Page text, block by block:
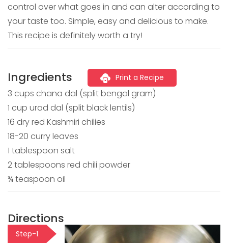
control over what goes in and can alter according to
your taste too. Simple, easy and delicious to make.
This recipe is definitely worth a try!
Ingredients Print a Recipe
3 cups chana dal (split bengal gram)
1 cup urad dal (split black lentils)
16 dry red Kashmiri chilies
18-20 curry leaves
1 tablespoon salt
2 tablespoons red chili powder
¾ teaspoon oil
Directions
Step-1